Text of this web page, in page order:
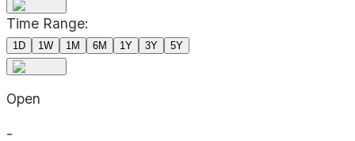
Time Range:
1D 1W 1M 6M 1Y 3Y 5Y
Open
-